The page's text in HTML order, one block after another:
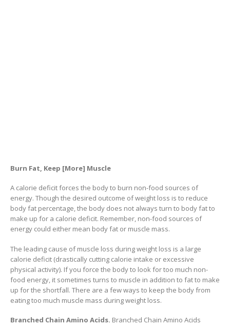
Burn Fat, Keep [More] Muscle
A calorie deficit forces the body to burn non-food sources of
energy. Though the desired outcome of weight loss is to reduce
body fat percentage, the body does not always turn to body fat to
make up for a calorie deficit. Remember, non-food sources of
energy could either mean body fat or muscle mass.
The leading cause of muscle loss during weight loss is a large
calorie deficit (drastically cutting calorie intake or excessive
physical activity). If you force the body to look for too much non-
food energy, it sometimes turns to muscle in addition to fat to make
up for the shortfall. There are a few ways to keep the body from
eating too much muscle mass during weight loss.
Branched Chain Amino Acids. Branched Chain Amino Acids